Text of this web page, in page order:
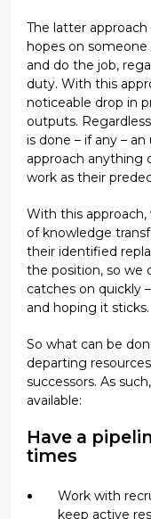
The latter
hopes on
and do the job,
duty. With this
noticeable drop in
outputs.
is done – if any –
approach anything
work as their
With this
of knowledge
their identified
the position, so we
catches on quickly
and hoping it sticks.
So what can be
departing
successors. As
available:
Have a
times
Work with
keep active